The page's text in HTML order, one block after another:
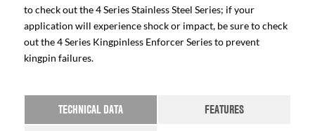
to check out the 4 Series Stainless Steel Series; if your
application will experience shock or impact, be sure to check
out the 4 Series Kingpinless Enforcer Series to prevent
kingpin failures.
TECHNICAL DATA
FEATURES